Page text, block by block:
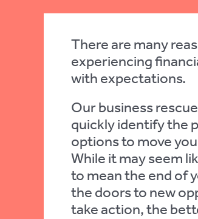
There are many
experiencing
with expectations.
Our business
quickly identify the
options to move
While it may seem
to mean the end of
the doors to new
take action, the